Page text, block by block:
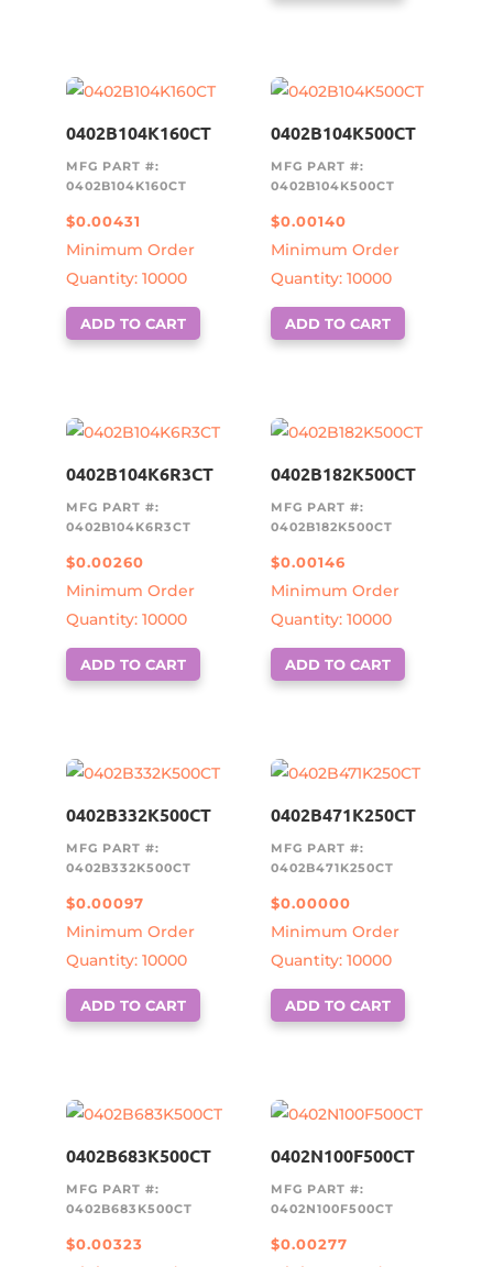
0402B104K160CT
MFG PART #:
0402B104K160CT
$0.00431
Minimum Order
Quantity: 10000
ADD TO CART
0402B104K500CT
MFG PART #:
0402B104K500CT
$0.00140
Minimum Order
Quantity: 10000
ADD TO CART
0402B104K6R3CT
MFG PART #:
0402B104K6R3CT
$0.00260
Minimum Order
Quantity: 10000
ADD TO CART
0402B182K500CT
MFG PART #:
0402B182K500CT
$0.00146
Minimum Order
Quantity: 10000
ADD TO CART
0402B332K500CT
MFG PART #:
0402B332K500CT
$0.00097
Minimum Order
Quantity: 10000
ADD TO CART
0402B471K250CT
MFG PART #:
0402B471K250CT
$0.00000
Minimum Order
Quantity: 10000
ADD TO CART
0402B683K500CT
MFG PART #:
0402B683K500CT
$0.00323
0402N100F500CT
MFG PART #:
0402N100F500CT
$0.00277